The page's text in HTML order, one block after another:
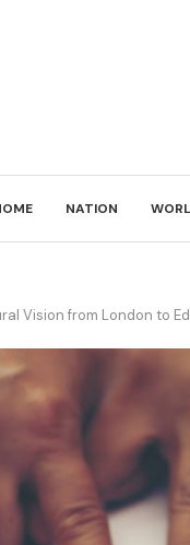
NATION
Vision from London to